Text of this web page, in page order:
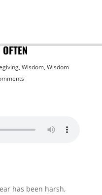
,Wisdom,Wisdom
has been harsh,